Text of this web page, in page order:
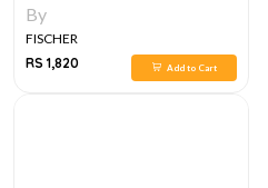
By
FISCHER
RS 1,820
Add to Cart